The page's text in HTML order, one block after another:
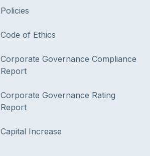
Policies
Code of Ethics
Corporate Governance Compliance
Report
Corporate Governance Rating
Report
Capital Increase